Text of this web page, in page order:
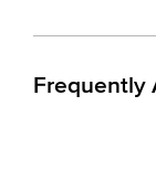
Frequently